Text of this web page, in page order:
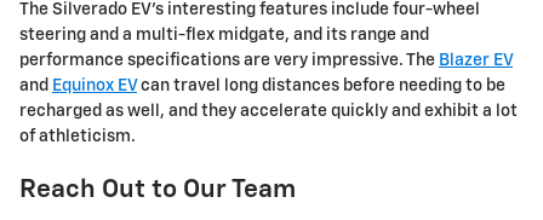
The Silverado EV's interesting features include four-wheel
steering and a multi-flex midgate, and its range and
performance specifications are very impressive. The Blazer EV
and Equinox EV can travel long distances before needing to be
recharged as well, and they accelerate quickly and exhibit a lot
of athleticism.
Reach Out to Our Team